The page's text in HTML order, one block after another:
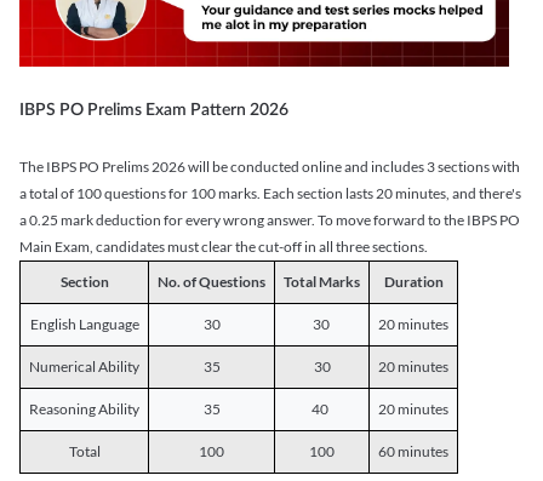
IBPS PO Prelims Exam Pattern 2026
The IBPS PO Prelims 2026 will be conducted online and includes 3 sections with
a total of 100 questions for 100 marks. Each section lasts 20 minutes, and there's
a 0.25 mark deduction for every wrong answer. To move forward to the IBPS PO
Main Exam, candidates must clear the cut-off in all three sections.
Section
No. of Questions Total Marks Duration
English Language 30 30 20 minutes
Numerical Ability 35 30 20 minutes
Reasoning Ability 35 40 20 minutes
Total 100 100 60 minutes